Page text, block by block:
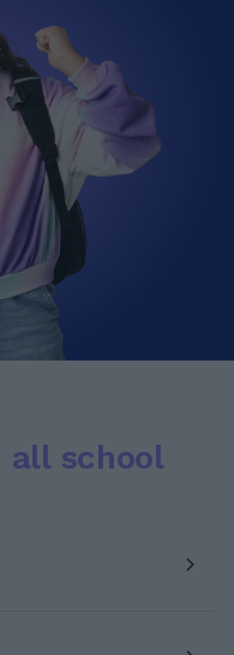
all school